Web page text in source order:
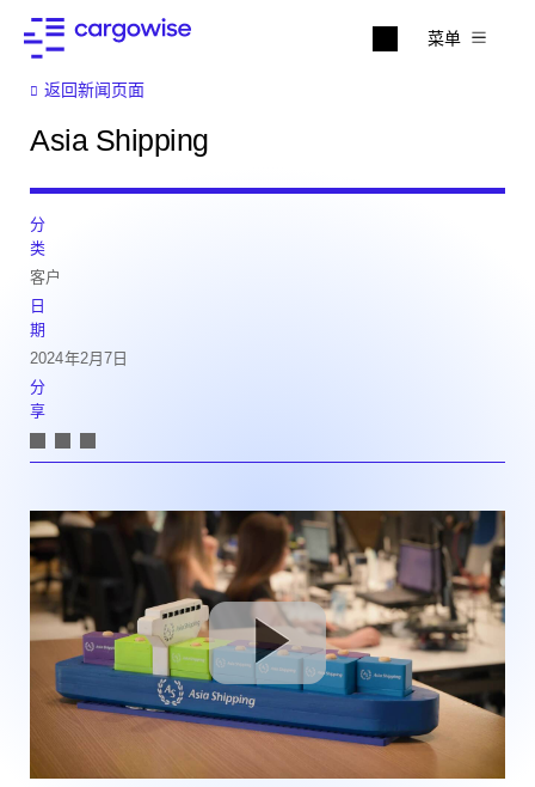
菜单
返回新闻页面
Asia Shipping
分
类
客户
日
期
2024年2月7日
分
享